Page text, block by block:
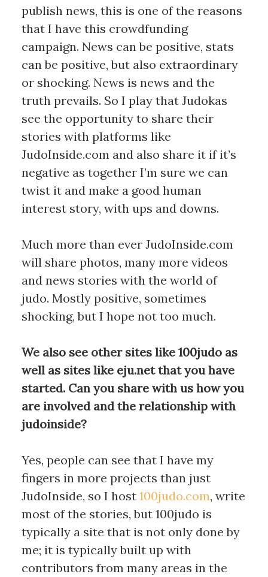
publish news, this is one of the reasons
that I have this crowdfunding
campaign. News can be positive, stats
can be positive, but also extraordinary
or shocking. News is news and the
truth prevails. So I play that Judokas
see the opportunity to share their
stories with platforms like
JudoInside.com and also share it if it’s
negative as together I’m sure we can
twist it and make a good human
interest story, with ups and downs.
Much more than ever JudoInside.com
will share photos, many more videos
and news stories with the world of
judo. Mostly positive, sometimes
shocking, but I hope not too much.
We also see other sites like 100judo as
well as sites like eju.net that you have
started. Can you share with us how you
are involved and the relationship with
judoinside?
Yes, people can see that I have my
fingers in more projects than just
JudoInside, so I host 100judo.com, write
most of the stories, but 100judo is
typically a site that is not only done by
me; it is typically built up with
contributors from many areas in the